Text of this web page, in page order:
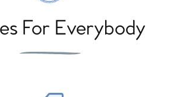
For Everybody